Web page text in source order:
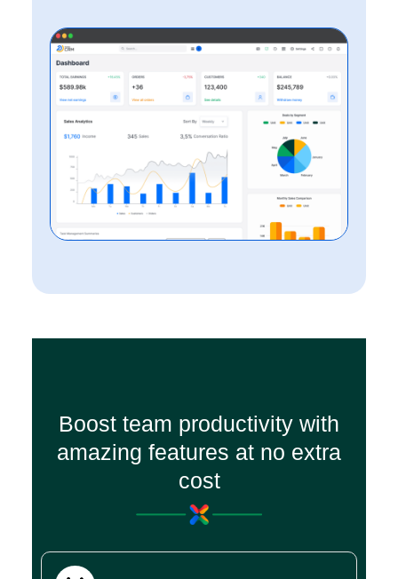
Boost team productivity with
amazing features at no extra
cost